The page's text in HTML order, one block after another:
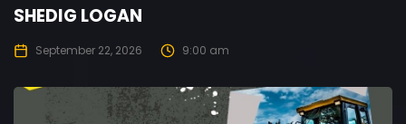
SHEDIG LOGAN
September 22, 2026 9:00 am